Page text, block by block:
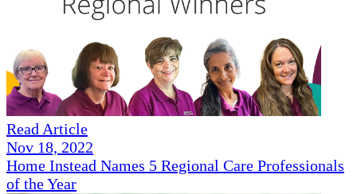
Read Article
Nov 18, 2022
Home Instead Names 5 Regional Care Professionals
of the Year